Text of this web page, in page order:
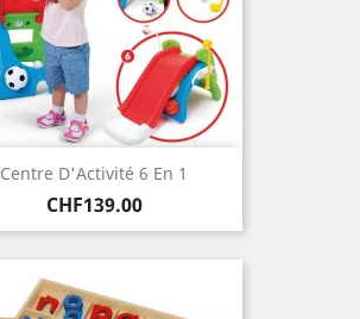
Centre D'Activité 6 En 1
Price
CHF139.00